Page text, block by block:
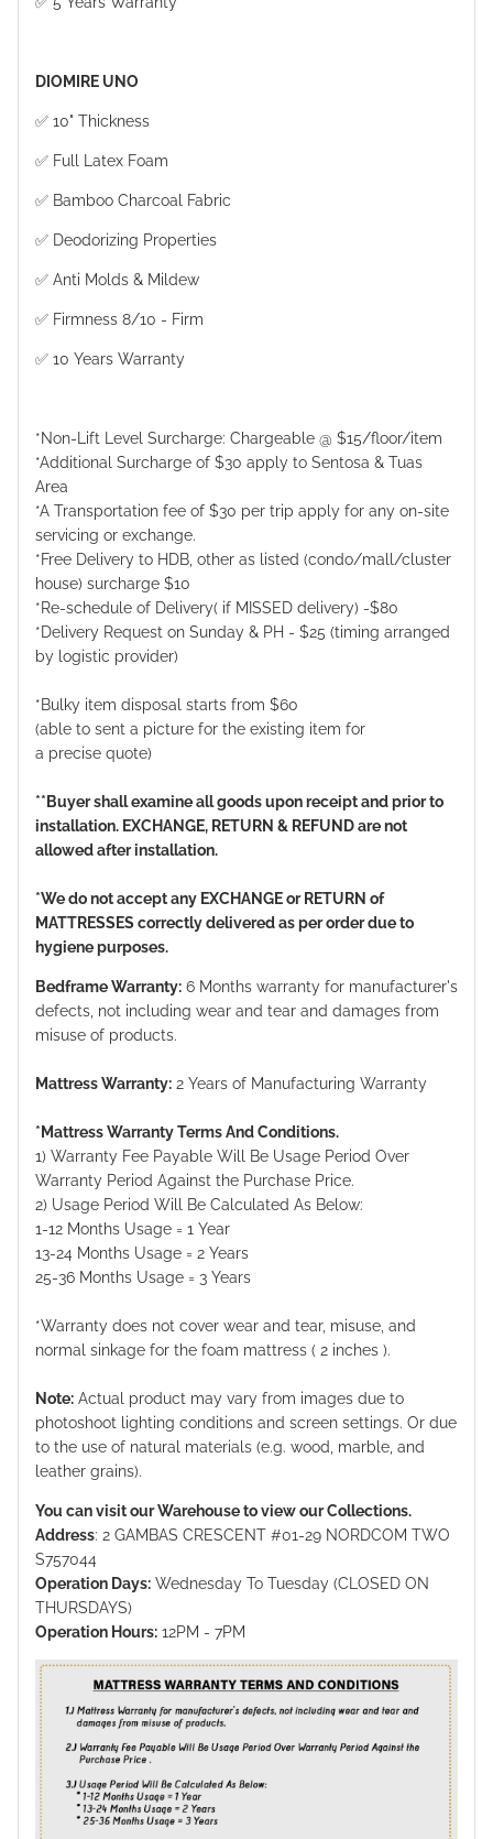
DIOMIRE UNO
✅ 10" Thickness
✅ Full Latex Foam
✅ Bamboo Charcoal Fabric
✅ Deodorizing Properties
✅ Anti Molds & Mildew
✅ Firmness 8/10 - Firm
✅ 10 Years Warranty
*Non-Lift Level Surcharge: Chargeable @ $15/floor/item
*Additional Surcharge of $30 apply to Sentosa & Tuas
Area
*A Transportation fee of $30 per trip apply for any on-site
servicing or exchange.
*Free Delivery to HDB, other as listed (condo/mall/cluster
house) surcharge $10
*Re-schedule of Delivery( if MISSED delivery) -$80
*Delivery Request on Sunday & PH - $25 (timing arranged
by logistic provider)
*Bulky item disposal starts from $60
(able to sent a picture for the existing item for
a precise quote)
**Buyer shall examine all goods upon receipt and prior to
installation. EXCHANGE, RETURN & REFUND are not
allowed after installation.
*We do not accept any EXCHANGE or RETURN of
MATTRESSES correctly delivered as per order due to
hygiene purposes.
Bedframe Warranty: 6 Months warranty for manufacturer's
defects, not including wear and tear and damages from
misuse of products.
Mattress Warranty: 2 Years of Manufacturing Warranty
*Mattress Warranty Terms And Conditions.
1) Warranty Fee Payable Will Be Usage Period Over
Warranty Period Against the Purchase Price.
2) Usage Period Will Be Calculated As Below:
1-12 Months Usage = 1 Year
13-24 Months Usage = 2 Years
25-36 Months Usage = 3 Years
*Warranty does not cover wear and tear, misuse, and
normal sinkage for the foam mattress ( 2 inches ).
Note: Actual product may vary from images due to
photoshoot lighting conditions and screen settings. Or due
to the use of natural materials (e.g. wood, marble, and
leather grains).
You can visit our Warehouse to view our Collections.
Address: 2 GAMBAS CRESCENT #01-29 NORDCOM TWO
S757044
Operation Days: Wednesday To Tuesday (CLOSED ON
THURSDAYS)
Operation Hours: 12PM - 7PM